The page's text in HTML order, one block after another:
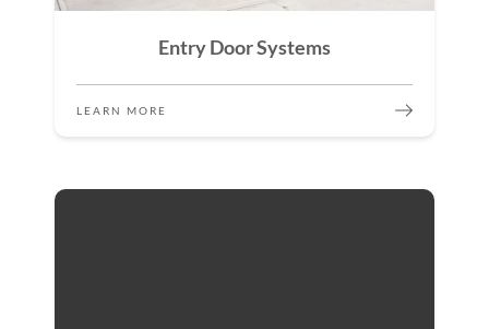
Entry Door Systems
LEARN MORE